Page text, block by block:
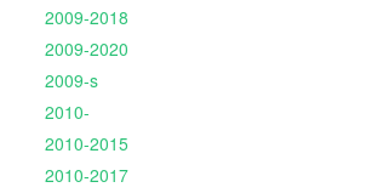
2009-2018
2009-2020
2009-s
2010-
2010-2015
2010-2017